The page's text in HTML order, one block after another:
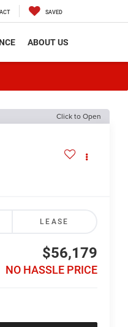
SAVED
ABOUT US
Click to Open
LEASE
$56,179
NO HASSLE PRICE